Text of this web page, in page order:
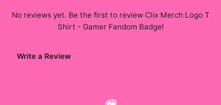
No reviews yet. Be the first to review Clix Merch Logo T
Shirt - Gamer Fandom Badge!
Write a Review